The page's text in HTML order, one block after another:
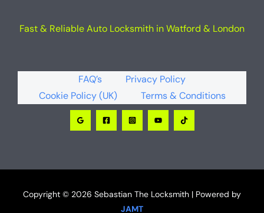
Fast & Reliable Auto Locksmith in Watford & London
FAQ’s
Privacy Policy
Cookie Policy (UK)
Terms & Conditions
Copyright © 2026 Sebastian The Locksmith | Powered by
JAMT